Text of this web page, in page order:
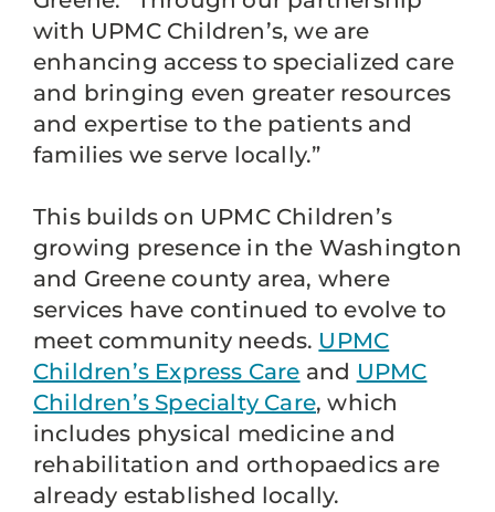
with UPMC Children’s, we are
enhancing access to specialized care
and bringing even greater resources
and expertise to the patients and
families we serve locally.”
This builds on UPMC Children’s
growing presence in the Washington
and Greene county area, where
services have continued to evolve to
meet community needs. UPMC
Children’s Express Care and UPMC
Children’s Specialty Care, which
includes physical medicine and
rehabilitation and orthopaedics are
already established locally.